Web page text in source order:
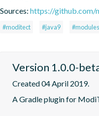
Sources: https://github.com/
#moditect #java9 #modules
Version 1.0.0-
Created 04 April 2019.
A Gradle plugin for